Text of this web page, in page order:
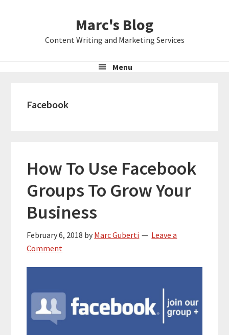
Marc's Blog
Content Writing and Marketing Services
Menu
Facebook
How To Use Facebook
Groups To Grow Your
Business
February 6, 2018 by Marc Guberti
Leave a
Comment